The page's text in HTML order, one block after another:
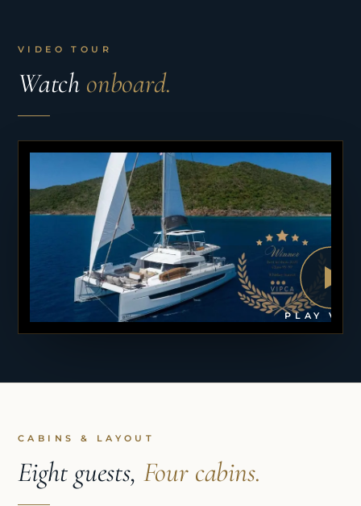
VIDEO TOUR
Watch onboard.
PLAY
CABINS & LAYOUT
Eight guests, Four cabins.